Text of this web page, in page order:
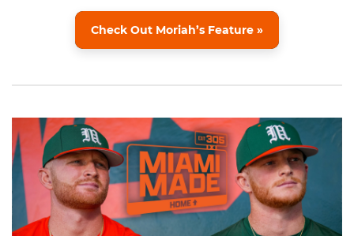
Check Out Moriah’s Feature »